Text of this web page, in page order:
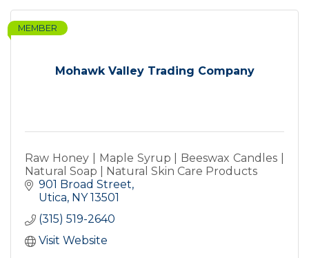
Mohawk Valley Trading Company
MEMBER
Raw Honey | Maple Syrup | Beeswax Candles |
Natural Soap | Natural Skin Care Products
901 Broad Street
Utica NY 13501
(315) 519-2640
Visit Website